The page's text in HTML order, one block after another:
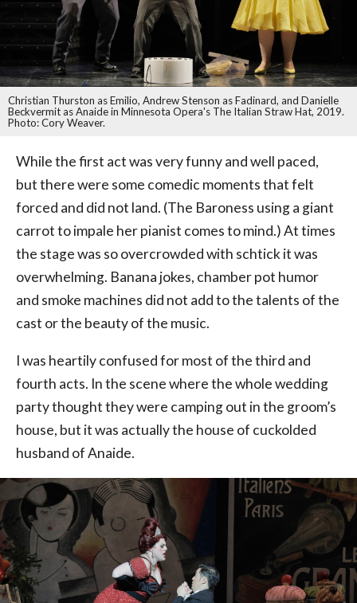
Christian Thurston as Emilio, Andrew Stenson as Fadinard, and Danielle
Beckvermit as Anaide in Minnesota Opera's The Italian Straw Hat, 2019.
Photo: Cory Weaver.
While the first act was very funny and well paced,
but there were some comedic moments that felt
forced and did not land. (The Baroness using a giant
carrot to impale her pianist comes to mind.) At times
the stage was so overcrowded with schtick it was
overwhelming. Banana jokes, chamber pot humor
and smoke machines did not add to the talents of the
cast or the beauty of the music.
I was heartily confused for most of the third and
fourth acts. In the scene where the whole wedding
party thought they were camping out in the groom’s
house, but it was actually the house of cuckolded
husband of Anaide.